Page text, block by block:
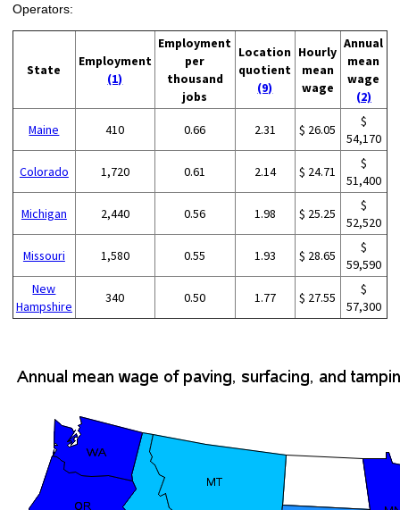
Operators:
State
Employment
(1)
Employment
per
thousand
jobs
Location
quotient
(9)
Hourly
mean
wage
Annual
mean
wage
(2)
Maine 410 0.66 2.31 $ 26.05
$
54,170
Colorado 1,720 0.61 2.14 $ 24.71
$
51,400
Michigan 2,440 0.56 1.98 $ 25.25
$
52,520
Missouri 1,580 0.55 1.93 $ 28.65
$
59,590
New
Hampshire
340 0.50 1.77 $ 27.55
$
57,300